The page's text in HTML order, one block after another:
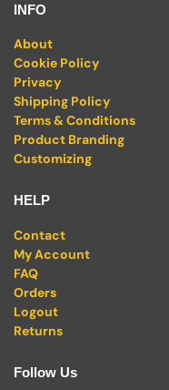
INFO
About
Cookie Policy
Privacy
Shipping Policy
Terms & Conditions
Product Branding
Customizing
HELP
Contact
My Account
FAQ
Orders
Logout
Returns
Follow Us